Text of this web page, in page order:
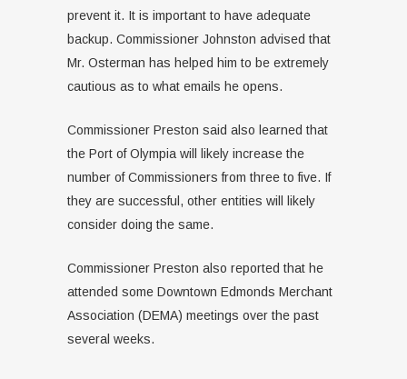
prevent it. It is important to have adequate
backup. Commissioner Johnston advised that
Mr. Osterman has helped him to be extremely
cautious as to what emails he opens.
Commissioner Preston said also learned that
the Port of Olympia will likely increase the
number of Commissioners from three to five. If
they are successful, other entities will likely
consider doing the same.
Commissioner Preston also reported that he
attended some Downtown Edmonds Merchant
Association (DEMA) meetings over the past
several weeks.